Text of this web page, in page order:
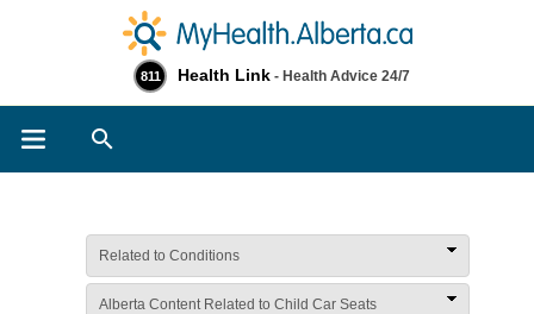
811 Health Link - Health Advice 24/7
Related to Conditions
Alberta Content Related to Child Car Seats